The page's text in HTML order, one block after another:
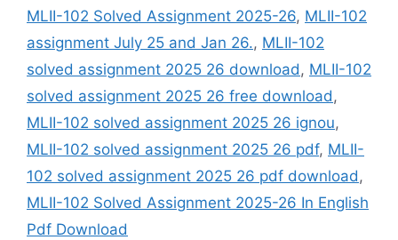
MLII-102 Solved Assignment 2025-26, MLII-102
assignment July 25 and Jan 26., MLII-102
solved assignment 2025 26 download, MLII-102
solved assignment 2025 26 free download,
MLII-102 solved assignment 2025 26 ignou,
MLII-102 solved assignment 2025 26 pdf, MLII-
102 solved assignment 2025 26 pdf download,
MLII-102 Solved Assignment 2025-26 In English
Pdf Download